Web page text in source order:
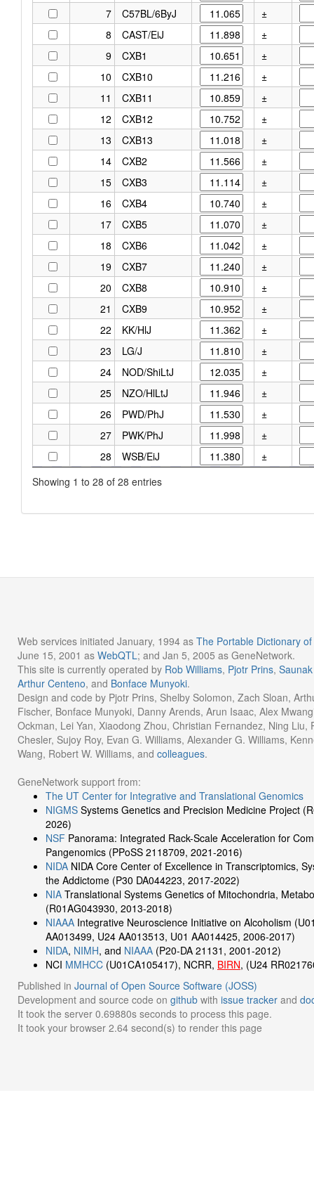
7
C57BL/6ByJ
±
8
CAST/EiJ
±
9
CXB1
±
10
CXB10
±
11
CXB11
±
12
CXB12
±
13
CXB13
±
14
CXB2
±
15
CXB3
±
16
CXB4
±
17
CXB5
±
18
CXB6
±
19
CXB7
±
20
CXB8
±
21
CXB9
±
22
KK/HlJ
±
23
LG/J
±
24
NOD/ShiLtJ
±
25
NZO/HlLtJ
±
26
PWD/PhJ
±
27
PWK/PhJ
±
28
WSB/EiJ
±
Showing 1 to 28 of 28 entries
Web services initiated January, 1994 as The Portable Dictionary
June 15, 2001 as WebQTL; and Jan 5, 2005 as GeneNetwork.
This site is currently operated by Rob Williams, Pjotr Prins,
Arthur Centeno, and Bonface Munyoki.
Design and code by Pjotr Prins, Shelby Solomon, Zach Sloan,
Fischer, Bonface Munyoki, Danny Arends, Arun Isaac, Alex
Ockman, Lei Yan, Xiaodong Zhou, Christian Fernandez, Ning Liu,
Chesler, Sujoy Roy, Evan G. Williams, Alexander G. Williams,
Wang, Robert W. Williams, and colleagues.
GeneNetwork support from:
The UT Center for Integrative and Translational Genomics
NIGMS Systems Genetics and Precision Medicine Project
2026)
NSF Panorama: Integrated Rack-Scale Acceleration for
Pangenomics (PPoSS 2118709, 2021-2016)
NIDA NIDA Core Center of Excellence in Transcriptomics,
the Addictome (P30 DA044223, 2017-2022)
NIA Translational Systems Genetics of Mitochondria,
(R01AG043930, 2013-2018)
NIAAA Integrative Neuroscience Initiative on Alcoholism
AA013499, U24 AA013513, U01 AA014425, 2006-2017)
NIDA, NIMH, and NIAAA (P20-DA 21131, 2001-2012)
NCI MMHCC (U01CA105417), NCRR, BIRN, (U24
Published in Journal of Open Source Software (JOSS)
Development and source code on github with issue tracker and
It took the server 0.69880s seconds to process this page.
It took your browser 2.64 second(s) to render this page